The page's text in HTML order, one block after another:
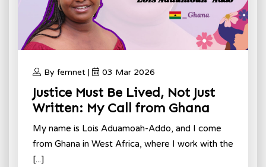
By femnet | 03 Mar 2026
Justice Must Be Lived, Not Just
Written: My Call from Ghana
My name is Lois Aduamoah-Addo, and I come
from Ghana in West Africa, where I work with the
[...]